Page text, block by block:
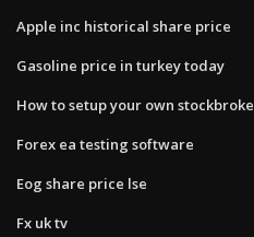
Apple inc historical share price
Gasoline price in turkey today
How to setup your own
Forex ea testing software
Eog share price lse
Fx uk tv